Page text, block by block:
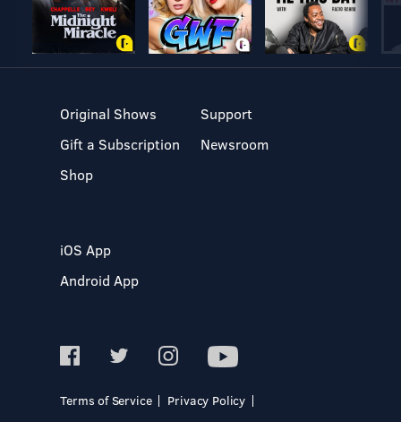
Original Shows
Gift a Subscription
Shop
Support
Newsroom
iOS App
Android App
Terms of Service
Privacy Policy